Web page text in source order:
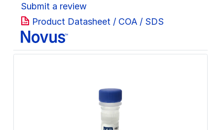
Submit a review
Product Datasheet / COA / SDS